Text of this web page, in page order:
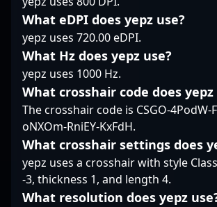
the highest levels or
collaborating with
future esports talents,
fostar remains a key
player to watch in the
evolving world of
professional Counter-
Strike.
and
2 esport
precise aim, and
strategic mastery. His
dynamic presence in
the esports community
has garnered a
dedicated fan base and
earned respect from
peers and industry
insiders alike. As a
prominent figure in
professional gaming,
Kevin actively
contributes to the CS2
ecosystem through
What eDPI does yepz use?
yepz uses 720.00 eDPI.
What Hz does yepz use?
yepz uses 1000 Hz.
What crosshair code does yepz
The crosshair code is CSGO-4PodW-
oNXOm-RniEY-KxFdH.
What crosshair settings does
yepz uses a crosshair with style
-3, thickness 1, and length 4.
What resolution does yepz